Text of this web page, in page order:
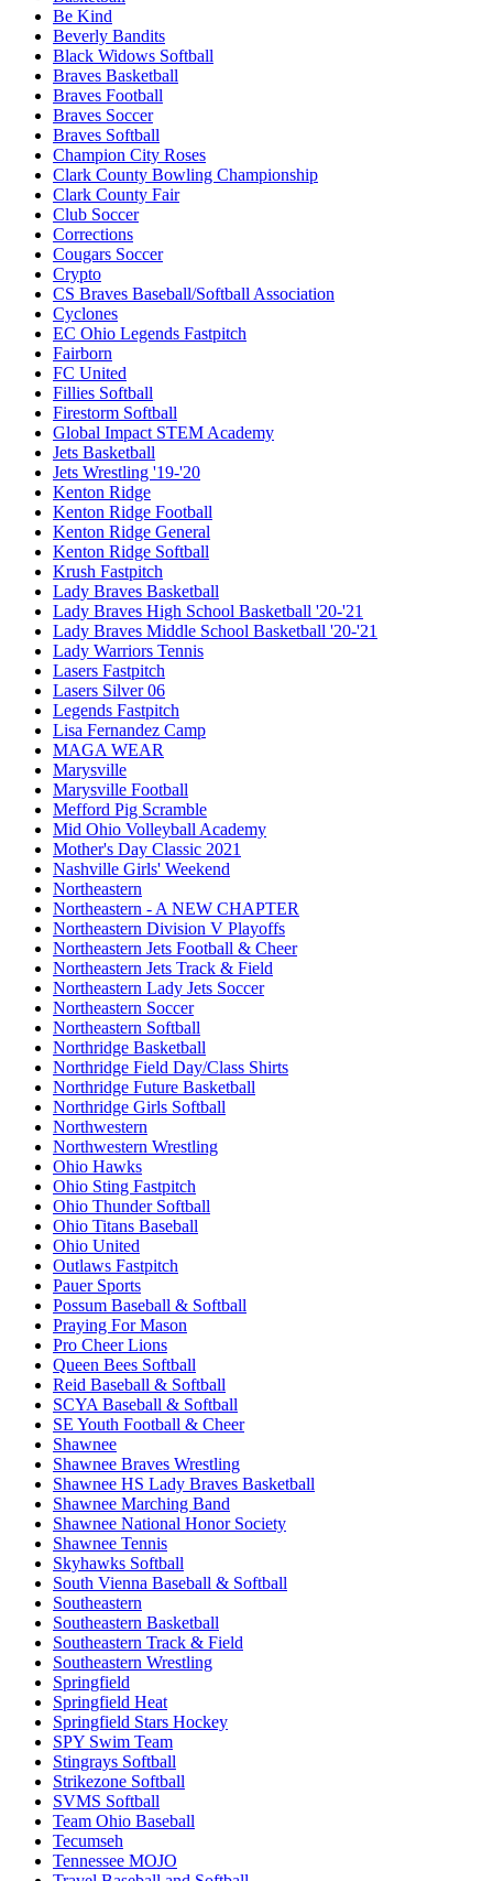
Be Kind
Beverly Bandits
Black Widows Softball
Braves Basketball
Braves Football
Braves Soccer
Braves Softball
Champion City Roses
Clark County Bowling Championship
Clark County Fair
Club Soccer
Corrections
Cougars Soccer
Crypto
CS Braves Baseball/Softball Association
Cyclones
EC Ohio Legends Fastpitch
Fairborn
FC United
Fillies Softball
Firestorm Softball
Global Impact STEM Academy
Jets Basketball
Jets Wrestling '19-'20
Kenton Ridge
Kenton Ridge Football
Kenton Ridge General
Kenton Ridge Softball
Krush Fastpitch
Lady Braves Basketball
Lady Braves High School Basketball '20-'21
Lady Braves Middle School Basketball '20-'21
Lady Warriors Tennis
Lasers Fastpitch
Lasers Silver 06
Legends Fastpitch
Lisa Fernandez Camp
MAGA WEAR
Marysville
Marysville Football
Mefford Pig Scramble
Mid Ohio Volleyball Academy
Mother's Day Classic 2021
Nashville Girls' Weekend
Northeastern
Northeastern - A NEW CHAPTER
Northeastern Division V Playoffs
Northeastern Jets Football & Cheer
Northeastern Jets Track & Field
Northeastern Lady Jets Soccer
Northeastern Soccer
Northeastern Softball
Northridge Basketball
Northridge Field Day/Class Shirts
Northridge Future Basketball
Northridge Girls Softball
Northwestern
Northwestern Wrestling
Ohio Hawks
Ohio Sting Fastpitch
Ohio Thunder Softball
Ohio Titans Baseball
Ohio United
Outlaws Fastpitch
Pauer Sports
Possum Baseball & Softball
Praying For Mason
Pro Cheer Lions
Queen Bees Softball
Reid Baseball & Softball
SCYA Baseball & Softball
SE Youth Football & Cheer
Shawnee
Shawnee Braves Wrestling
Shawnee HS Lady Braves Basketball
Shawnee Marching Band
Shawnee National Honor Society
Shawnee Tennis
Skyhawks Softball
South Vienna Baseball & Softball
Southeastern
Southeastern Basketball
Southeastern Track & Field
Southeastern Wrestling
Springfield
Springfield Heat
Springfield Stars Hockey
SPY Swim Team
Stingrays Softball
Strikezone Softball
SVMS Softball
Team Ohio Baseball
Tecumseh
Tennessee MOJO